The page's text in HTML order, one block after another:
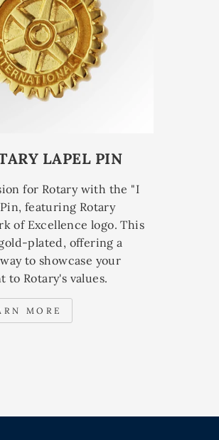
LAPEL PIN
for Rotary with the "I
featuring Rotary
of Excellence logo. This
plated, offering a
to showcase your
to Rotary's values.
MORE